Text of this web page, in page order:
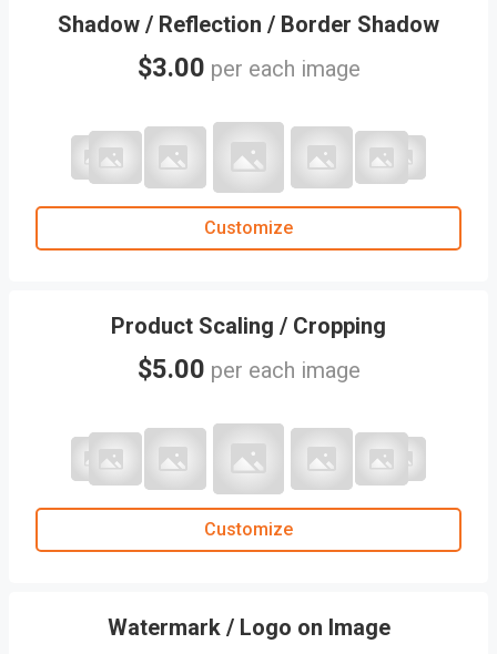
Shadow / Reflection / Border Shadow
$3.00 per each image
Customize
Product Scaling / Cropping
$5.00 per each image
Customize
Watermark / Logo on Image